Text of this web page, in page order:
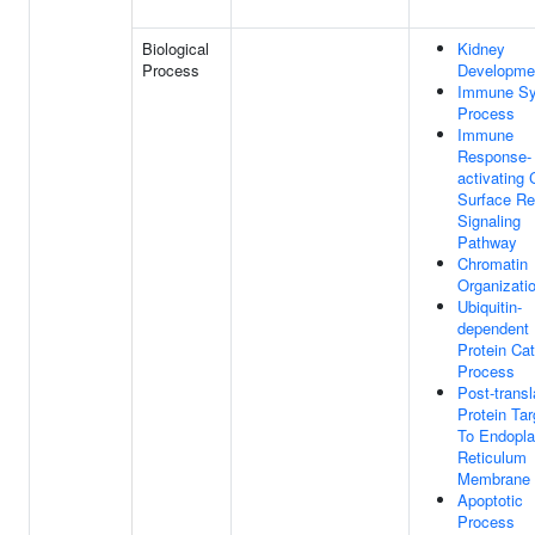
Biological
Process
Kidney
Immune
Process
Immune
Response-
activating
Surface
Signaling
Pathway
Chromatin
Ubiquitin-
dependent
Protein
Process
Post-
Protein
To
Reticulum
Membrane
Apoptotic
Process